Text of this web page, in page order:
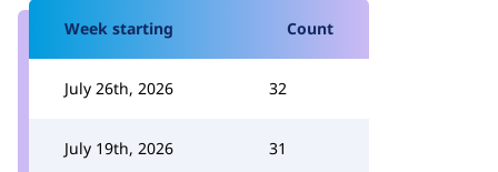
Week starting Count
July 26th, 2026 32
July 19th, 2026 31